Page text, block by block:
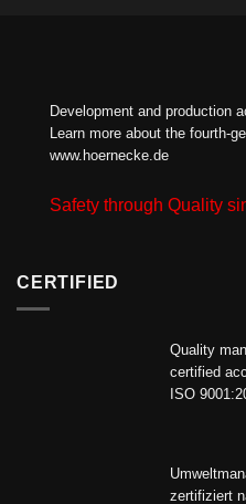
Development and production
Learn more about the fourth-
www.hoernecke.de
Safety through Quality
CERTIFIED
Quality
certified
ISO
zertifiziert